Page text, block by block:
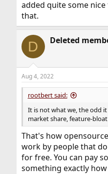
added quite some
that.
D Deleted
Aug 4, 2022
rootbert said:
It is not what we, the odd
market share, feature-bloat
That's how
work by people that
for free. You can pay
something exactly